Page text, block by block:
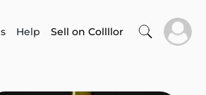
Help Sell on Collllor